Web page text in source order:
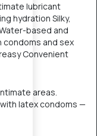
lubricant
hydration Silky,
based and
condoms and sex
Convenient
areas.
latex condoms —